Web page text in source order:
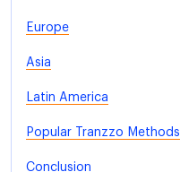
Europe
Asia
Latin America
Popular Tranzzo Methods
Conclusion